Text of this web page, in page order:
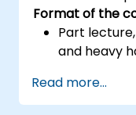
Format of the
Part
and heavy
Read more...